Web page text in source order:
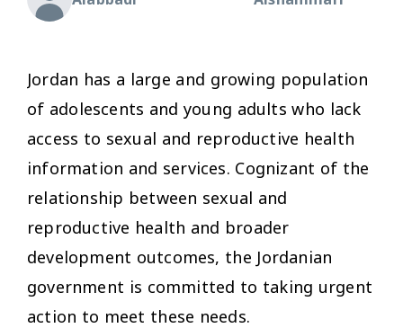
Jordan has a large and growing population
of adolescents and young adults who lack
access to sexual and reproductive health
information and services. Cognizant of the
relationship between sexual and
reproductive health and broader
development outcomes, the Jordanian
government is committed to taking urgent
action to meet these needs.